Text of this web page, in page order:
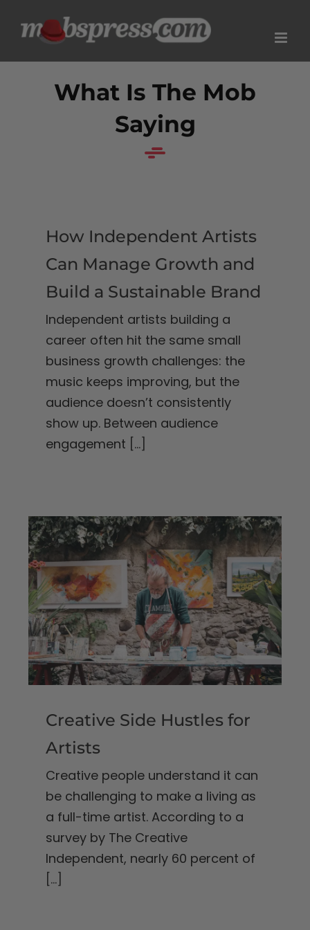
What Is The Mob
Saying
How Independent Artists
Can Manage Growth and
Build a Sustainable Brand
Independent artists building a
career often hit the same small
business growth challenges: the
music keeps improving, but the
audience doesn’t consistently
show up. Between audience
engagement [...]
Creative Side Hustles for
Artists
Creative people understand it can
be challenging to make a living as
a full-time artist. According to a
survey by The Creative
Independent, nearly 60 percent of
[...]